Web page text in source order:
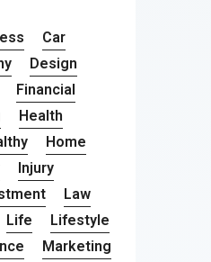
Car
Design
Financial
Health
Home
Injury
Law
Life
Lifestyle
Marketing